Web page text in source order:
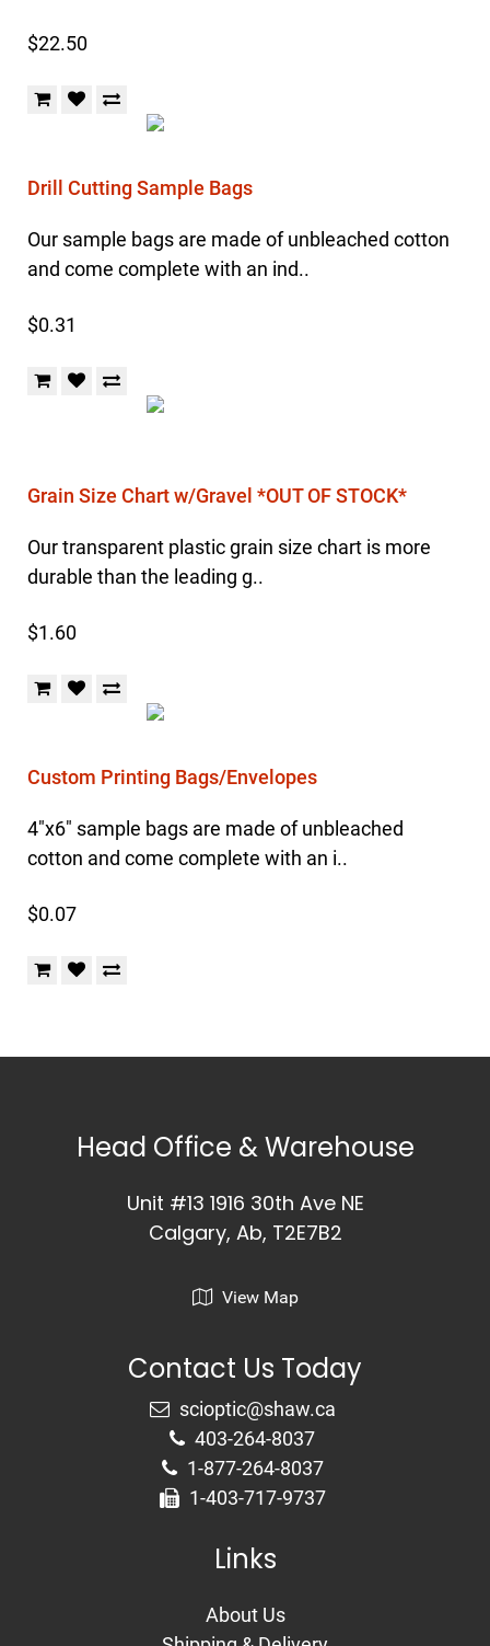
$22.50
Drill Cutting Sample Bags
Our sample bags are made of unbleached cotton
and come complete with an ind..
$0.31
Grain Size Chart w/Gravel *OUT OF STOCK*
Our transparent plastic grain size chart is more
durable than the leading g..
$1.60
Custom Printing Bags/Envelopes
4"x6" sample bags are made of unbleached
cotton and come complete with an i..
$0.07
Head Office & Warehouse
Unit #13 1916 30th Ave NE
Calgary, Ab, T2E7B2
View Map
Contact Us Today
403-264-8037
1-877-264-8037
1-403-717-9737
Links
About Us